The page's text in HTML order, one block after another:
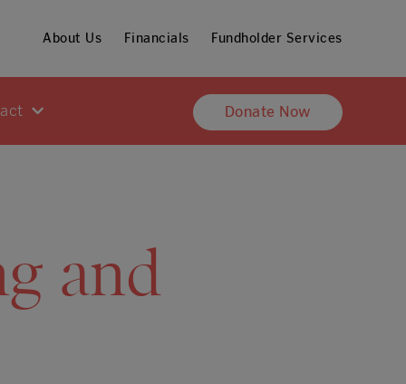
About Us Financials Fundholder Services
Donate Now
and